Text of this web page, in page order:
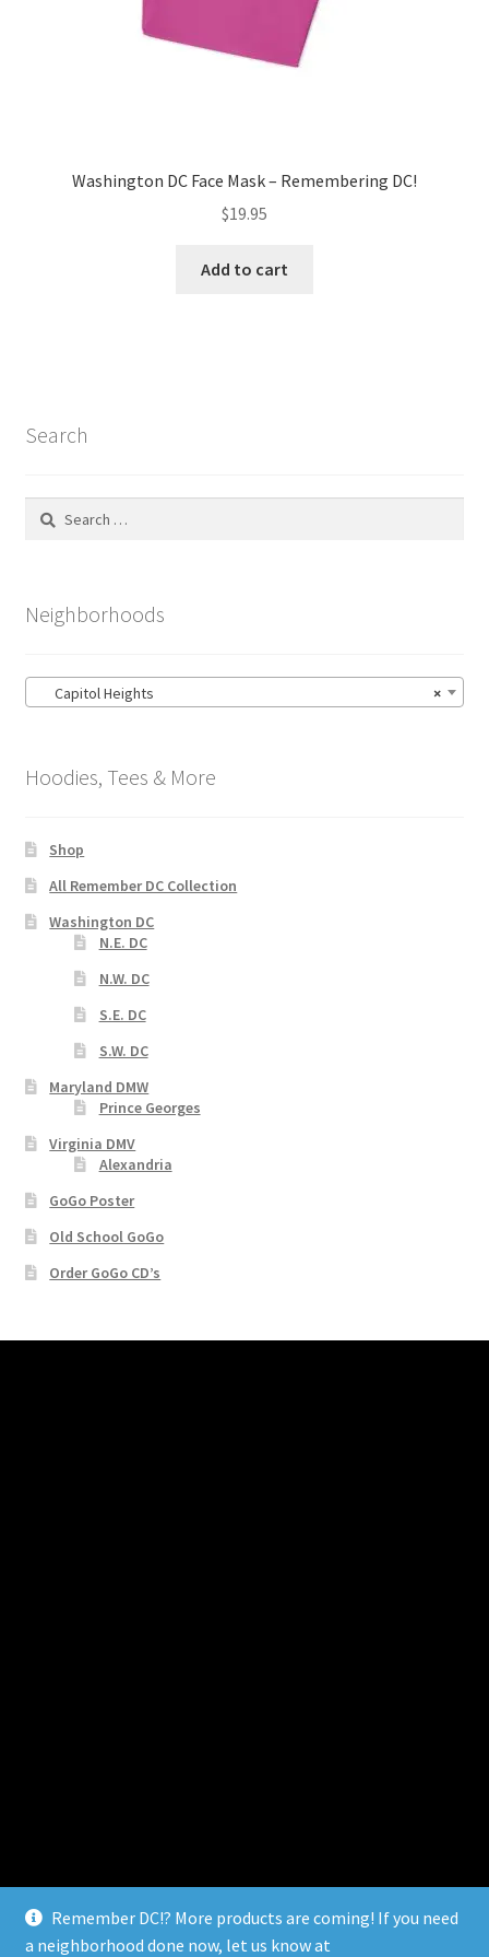
Remember DC!? More products are coming! If you need
a neighborhood done now, let us know at
Washington DC Face Mask – Remembering DC!
$19.95
Add to cart
Search
Search
Neighborhoods
×
Capitol Heights
Hoodies, Tees & More
Shop
All Remember DC Collection
Washington DC
N.E. DC
N.W. DC
S.E. DC
S.W. DC
Maryland DMW
Prince Georges
Virginia DMV
Alexandria
GoGo Poster
Old School GoGo
Order GoGo CD’s